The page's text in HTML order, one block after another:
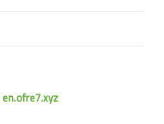
en.ofre7.xyz